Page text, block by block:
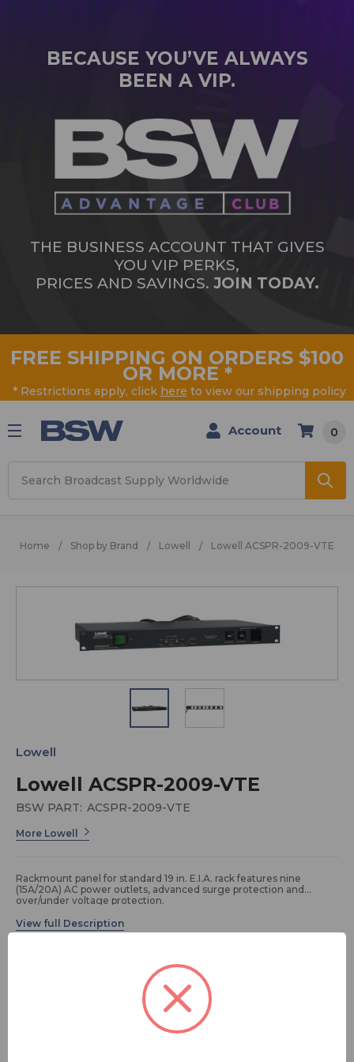
BECAUSE YOU’VE ALWAYS
BEEN A VIP.
THE BUSINESS ACCOUNT THAT GIVES
YOU VIP PERKS,
PRICES AND SAVINGS. JOIN TODAY.
FREE SHIPPING ON ORDERS $100
OR MORE *
* Restrictions apply, click here to view our shipping policy
Account 0
Home Shop by Brand Lowell Lowell ACSPR-2009-VTE
Lowell ACSPR-2009-VTE
Lowell
BSW PART: ACSPR-2009-VTE
More Lowell
Rackmount panel for standard 19 in. E.I.A. rack features nine
(15A/20A) AC power outlets, advanced surge protection and
over/under voltage protection.
Specifications:
• Outlets: 9 (15A/20A) NEMA outlets (1 front, 8 rear)
• Termination: 9 ft. attached cord with NEMA 5-20P plug
• Chassis: 19 in. x 9 in. x 1.75 in. (1U)
• Advanced surge protection to 72,000A. LED status indicators.
• On/off Switch: Lighted rocker switch controls 5 rear outlets